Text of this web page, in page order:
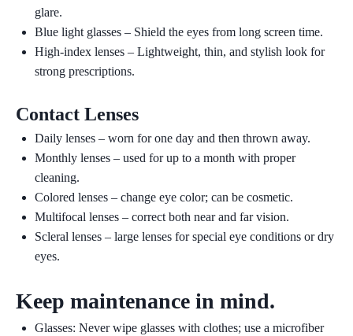
glare.
Blue light glasses – Shield the eyes from long screen time.
High-index lenses – Lightweight, thin, and stylish look for
strong prescriptions.
Contact Lenses
Daily lenses – worn for one day and then thrown away.
Monthly lenses – used for up to a month with proper
cleaning.
Colored lenses – change eye color; can be cosmetic.
Multifocal lenses – correct both near and far vision.
Scleral lenses – large lenses for special eye conditions or dry
eyes.
Keep maintenance in mind.
Glasses: Never wipe glasses with clothes; use a microfiber